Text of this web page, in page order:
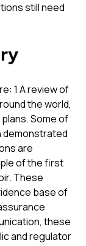
still need
1 A review of
the world,
Some of
demonstrated
are
of the first
These
base of
these
and regulator